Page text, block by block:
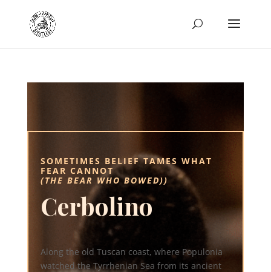
SOMETIMES BELIEF TAMES WHAT
FEAR CANNOT
(THE BEAR WHO BOWED))
Cerbolino
Along the old Tuscan coast, where Populonia
watched the Tyrrhenian Sea from its ancient